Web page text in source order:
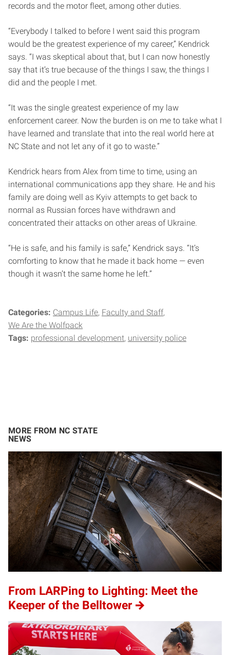
records and the motor fleet, among other duties.
“Everybody I talked to before I went said this program
would be the greatest experience of my career,” Kendrick
says. “I was skeptical about that, but I can now honestly
say that it’s true because of the things I saw, the things I
did and the people I met.
“It was the single greatest experience of my law
enforcement career. Now the burden is on me to take what I
have learned and translate that into the real world here at
NC State and not let any of it go to waste.”
Kendrick hears from Alex from time to time, using an
international communications app they share. He and his
family are doing well as Kyiv attempts to get back to
normal as Russian forces have withdrawn and
concentrated their attacks on other areas of Ukraine.
“He is safe, and his family is safe,” Kendrick says. “It’s
comforting to know that he made it back home — even
though it wasn’t the same home he left.”
Categories: Campus Life Faculty and Staff
We Are the Wolfpack
Tags: professional development university police
MORE FROM NC STATE
NEWS
From LARPing to Lighting: Meet the
Keeper of the Belltower